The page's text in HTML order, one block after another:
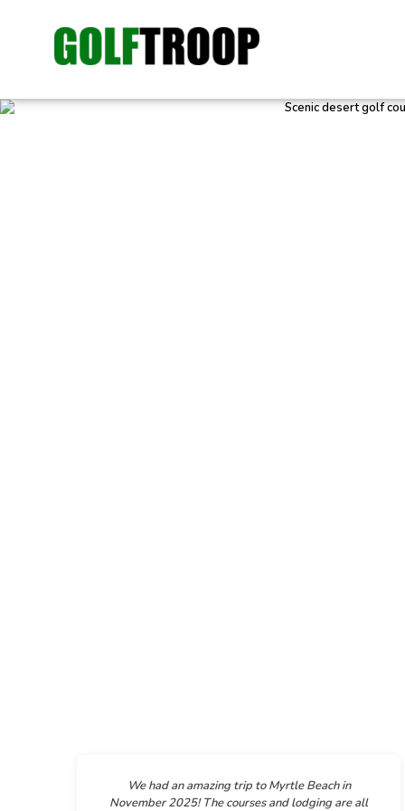
We had an amazing trip to Myrtle Beach in
November 2025! The courses and lodging are all